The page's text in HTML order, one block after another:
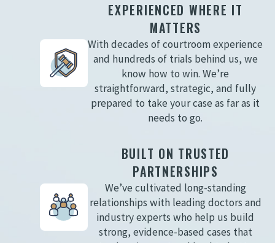
EXPERIENCED WHERE IT
MATTERS
With decades of courtroom experience
and hundreds of trials behind us, we
know how to win. We’re
straightforward, strategic, and fully
prepared to take your case as far as it
needs to go.
BUILT ON TRUSTED
PARTNERSHIPS
We’ve cultivated long-standing
relationships with leading doctors and
industry experts who help us build
strong, evidence-based cases that